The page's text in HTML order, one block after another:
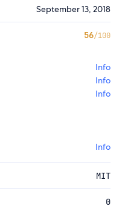
September 13, 2018
56/100
Info
Info
Info
Info
MIT
0